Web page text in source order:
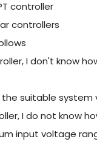
controller
controllers
I don't know
suitable system
I do not know
input voltage